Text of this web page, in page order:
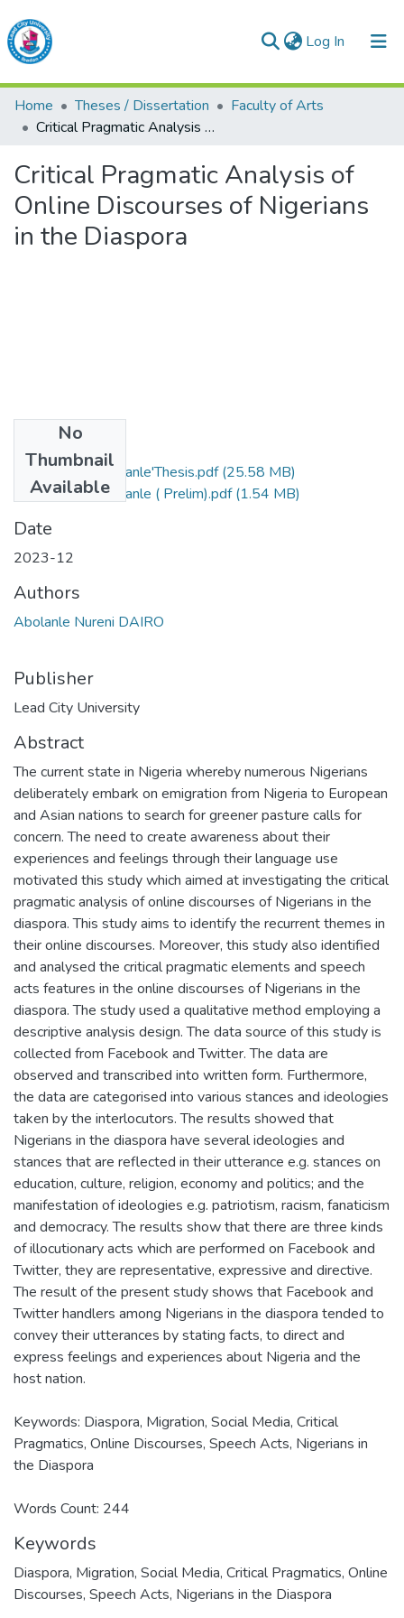
Log In (current)
Lead City University Repository
Communities & Collections
Browse LCU Repository
Statistics
Home Theses / Dissertation
Faculty of Arts
Critical Pragmatic Analysis of Online Discourses of Nigerians in the Diaspora
Critical Pragmatic Analysis of
Online Discourses of Nigerians
in the Diaspora
No
Thumbnail
Available
Dairo Nureni Abolanle'Thesis.pdf(25.58 MB)
Dairo Nureni Abolanle ( Prelim).pdf(1.54 MB)
Date
2023-12
Authors
Abolanle Nureni DAIRO
Publisher
Lead City University
Abstract
The current state in Nigeria whereby numerous Nigerians
deliberately embark on emigration from Nigeria to European
and Asian nations to search for greener pasture calls for
concern. The need to create awareness about their
experiences and feelings through their language use
motivated this study which aimed at investigating the critical
pragmatic analysis of online discourses of Nigerians in the
diaspora. This study aims to identify the recurrent themes in
their online discourses. Moreover, this study also identified
and analysed the critical pragmatic elements and speech
acts features in the online discourses of Nigerians in the
diaspora. The study used a qualitative method employing a
descriptive analysis design. The data source of this study is
collected from Facebook and Twitter. The data are
observed and transcribed into written form. Furthermore,
the data are categorised into various stances and ideologies
taken by the interlocutors. The results showed that
Nigerians in the diaspora have several ideologies and
stances that are reflected in their utterance e.g. stances on
education, culture, religion, economy and politics; and the
manifestation of ideologies e.g. patriotism, racism, fanaticism
and democracy. The results show that there are three kinds
of illocutionary acts which are performed on Facebook and
Twitter, they are representative, expressive and directive.
The result of the present study shows that Facebook and
Twitter handlers among Nigerians in the diaspora tended to
convey their utterances by stating facts, to direct and
express feelings and experiences about Nigeria and the
host nation.
Keywords: Diaspora, Migration, Social Media, Critical
Pragmatics, Online Discourses, Speech Acts, Nigerians in
the Diaspora
Words Count: 244
Keywords
Diaspora, Migration, Social Media, Critical Pragmatics, Online
Discourses, Speech Acts, Nigerians in the Diaspora